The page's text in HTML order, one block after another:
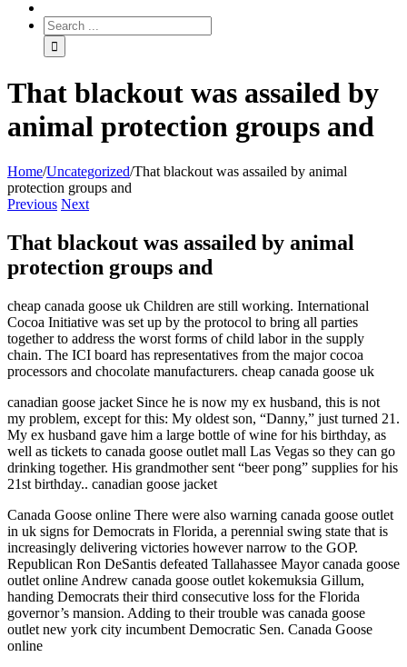
That blackout was assailed by
animal protection groups and
Home/Uncategorized/That blackout was assailed by animal
protection groups and
Previous Next
That blackout was assailed by animal
protection groups and
cheap canada goose uk Children are still working. International
Cocoa Initiative was set up by the protocol to bring all parties
together to address the worst forms of child labor in the supply
chain. The ICI board has representatives from the major cocoa
processors and chocolate manufacturers. cheap canada goose uk
canadian goose jacket Since he is now my ex husband, this is not
my problem, except for this: My oldest son, “Danny,” just turned 21.
My ex husband gave him a large bottle of wine for his birthday, as
well as tickets to canada goose outlet mall Las Vegas so they can go
drinking together. His grandmother sent “beer pong” supplies for his
21st birthday.. canadian goose jacket
Canada Goose online There were also warning canada goose outlet
in uk signs for Democrats in Florida, a perennial swing state that is
increasingly delivering victories however narrow to the GOP.
Republican Ron DeSantis defeated Tallahassee Mayor canada goose
outlet online Andrew canada goose outlet kokemuksia Gillum,
handing Democrats their third consecutive loss for the Florida
governor’s mansion. Adding to their trouble was canada goose
outlet new york city incumbent Democratic Sen. Canada Goose
online